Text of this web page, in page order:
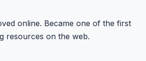
online. Became one of the first
resources on the web.